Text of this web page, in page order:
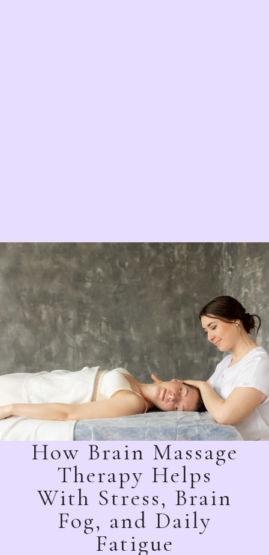
How Brain Massage
Therapy Helps
With Stress, Brain
Fog, and Daily
Fatigue